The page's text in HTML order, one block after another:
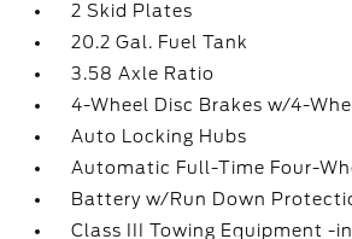
2 Skid Plates
20.2 Gal. Fuel Tank
3.58 Axle Ratio
4-Wheel Disc Brakes w/4-
Auto Locking Hubs
Automatic Full-Time Four-
Battery w/Run Down
Class III Towing Equipment -